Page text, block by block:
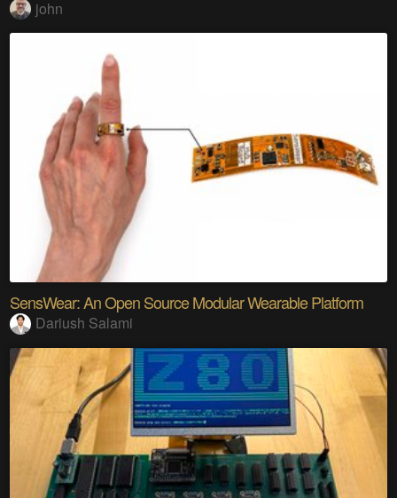
john
SensWear: An Open Source Modular Wearable Platform
Dariush Salami